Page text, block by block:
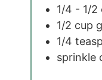
1/4 - 1/2
1/2 cup
1/4
sprinkle